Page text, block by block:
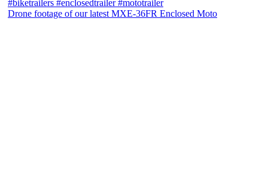
Drone footage of our latest MXE-36FR Enclosed Moto